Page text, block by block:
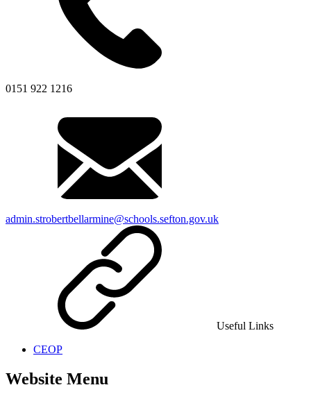
0151 922 1216
admin.strobertbellarmine@schools.sefton.gov.uk
Useful Links
CEOP
Website Menu